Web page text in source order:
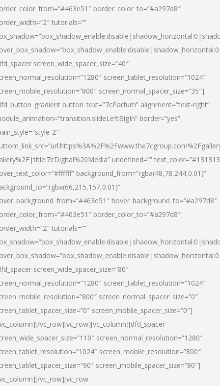
border_color_to=”#a297d8″
tutorials=””
screen_wide_spacer_size=”40″
screen_tablet_resolution=”1024″
screen_normal_spacer_size=”35″]
button_text=”7cParfum” alignment=”text-right”
border=”yes”
2″
undefined=””
background_from=”rgba(48,78,244,0.01)”
hover_background_to=”#a297d8″
border_color_to=”#a297d8″
tutorials=””
screen_wide_spacer_size=”80″
screen_tablet_resolution=”1024″
screen_normal_spacer_size=”0″
screen_mobile_spacer_size=”0″]
vc_row][vc_row][vc_column][dfd_spacer
screen_normal_resolution=”1280″
screen_mobile_resolution=”800″
screen_mobile_spacer_size=”80″]
vc_row][vc_row